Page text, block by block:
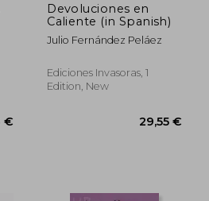
Devoluciones en
Caliente (in Spanish)
Julio Fernández Peláez
Ediciones Invasoras, 1
Edition, New